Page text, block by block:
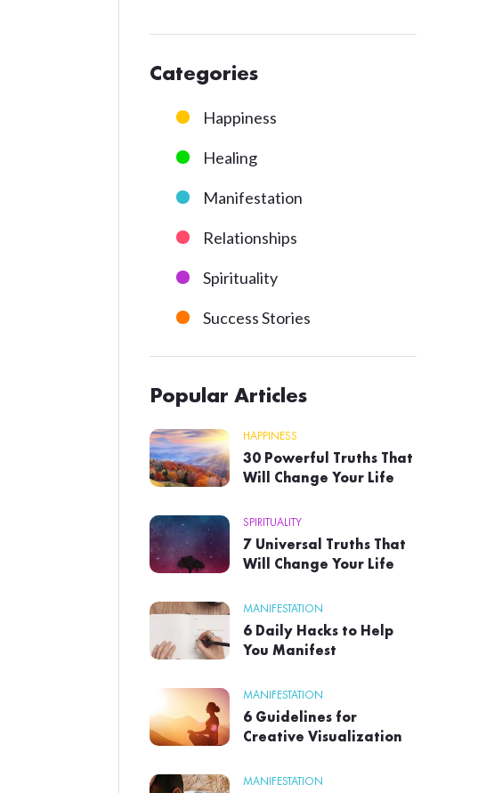
Categories
Happiness
Healing
Manifestation
Relationships
Spirituality
Success Stories
Popular Articles
HAPPINESS
30 Powerful Truths That
Will Change Your Life
SPIRITUALITY
7 Universal Truths That
Will Change Your Life
MANIFESTATION
6 Daily Hacks to Help
You Manifest
MANIFESTATION
6 Guidelines for
Creative Visualization
MANIFESTATION